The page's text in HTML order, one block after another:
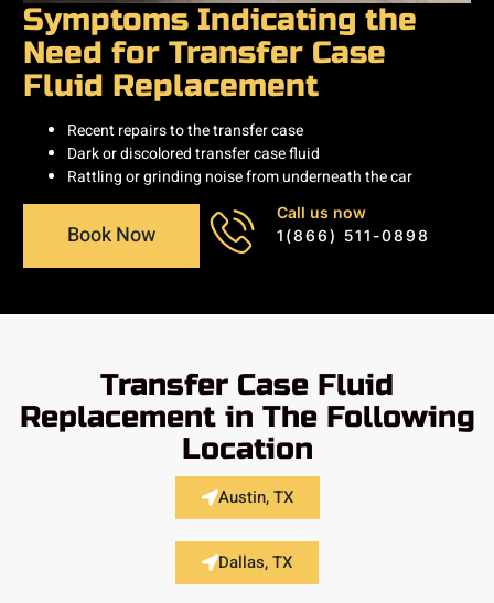
Symptoms Indicating the
Need for Transfer Case
Fluid Replacement
Recent repairs to the transfer case
Dark or discolored transfer case fluid
Rattling or grinding noise from underneath the car
Book Now
Call us now
1(866) 511-0898
Transfer Case Fluid
Replacement in The Following
Location
Austin, TX
Dallas, TX